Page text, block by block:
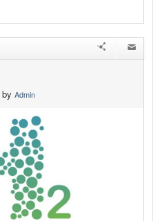
by Admin